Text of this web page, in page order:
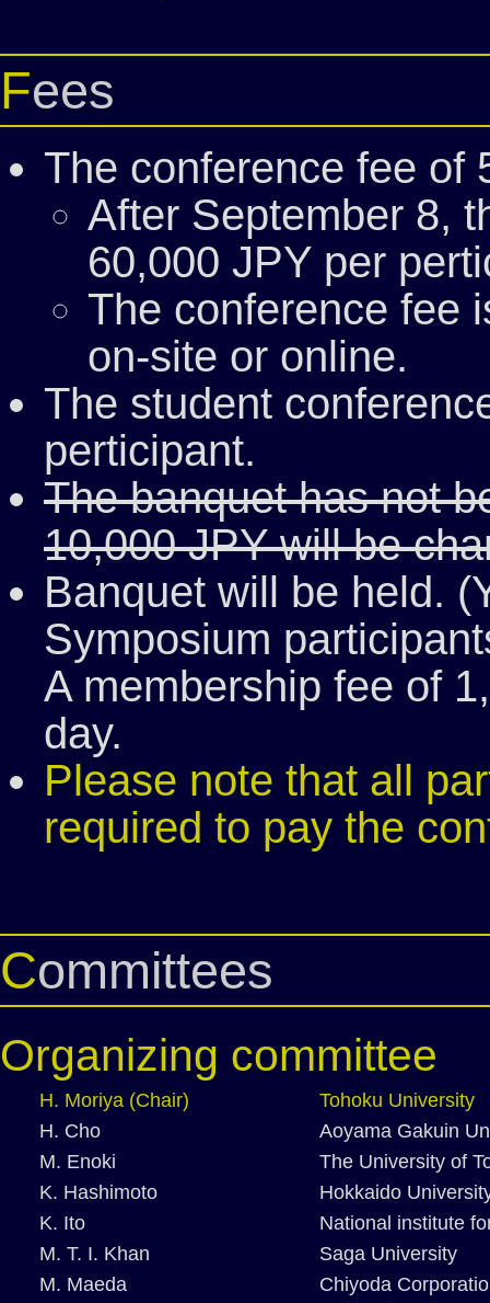
Fees
The conference fee of
After September 8,
60,000 JPY per
The conference fee
on-site or online.
The student
perticipant.
The banquet has not
10,000 JPY will be
Banquet will be held.
Symposium
A membership fee of
day.
Please note that all
required to pay the
Committees
Organizing committee
H. Moriya (Chair)
Tohoku University
H. Cho
Aoyama Gakuin
M. Enoki
The University of
K. Hashimoto
Hokkaido
K. Ito
National institute
M. T. I. Khan
Saga University
M. Maeda
Chiyoda